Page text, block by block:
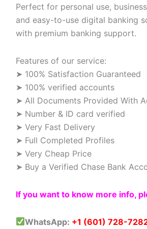
Perfect for personal use,
and easy-to-use digital banking
with premium banking support.
Features of our service:
➤ 100% Satisfaction Guaranteed
➤ 100% verified accounts
➤ All Documents Provided With
➤ Number & ID card verified
➤ Very Fast Delivery
➤ Full Completed Profiles
➤ Very Cheap Price
➤ Buy a Verified Chase Bank
If you want to know more info,
WhatsApp: +1 (601) 728-